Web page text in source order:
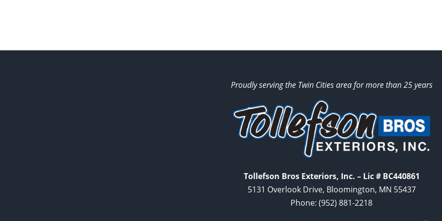
Proudly serving the Twin Cities area for more than 25 years
Tollefson Bros Exteriors, Inc. – Lic # BC440861
5131 Overlook Drive, Bloomington, MN 55437
Phone: (952) 881-2218